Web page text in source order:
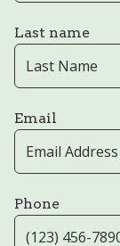
Last name
Email
Phone